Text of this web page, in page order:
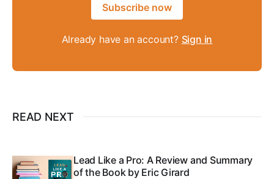
Subscribe now
Already have an account? Sign in
READ NEXT
Lead Like a Pro: A Review and Summary
of the Book by Eric Girard